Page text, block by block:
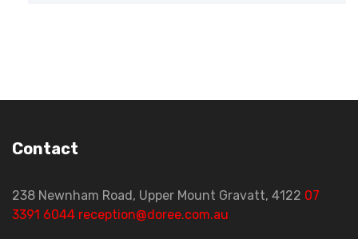
Contact
238 Newnham Road, Upper Mount Gravatt, 4122 07
3391 6044 reception@doree.com.au